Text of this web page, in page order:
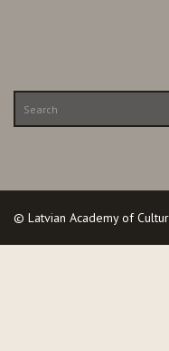
© Latvian Academy of